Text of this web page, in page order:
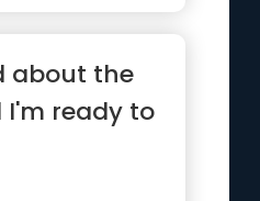
about the
ready to